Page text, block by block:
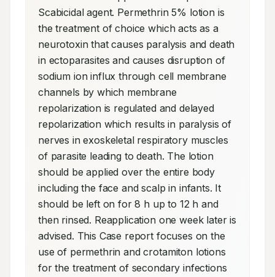
Scabicidal agent. Permethrin 5% lotion is
the treatment of choice which acts as a
neurotoxin that causes paralysis and death
in ectoparasites and causes disruption of
sodium ion influx through cell membrane
channels by which membrane
repolarization is regulated and delayed
repolarization which results in paralysis of
nerves in exoskeletal respiratory muscles
of parasite leading to death. The lotion
should be applied over the entire body
including the face and scalp in infants. It
should be left on for 8 h up to 12 h and
then rinsed. Reapplication one week later is
advised. This Case report focuses on the
use of permethrin and crotamiton lotions
for the treatment of secondary infections